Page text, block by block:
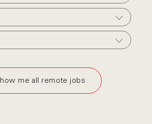
me all remote jobs